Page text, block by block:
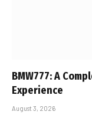
BMW777: A
Experience
August 3, 2026